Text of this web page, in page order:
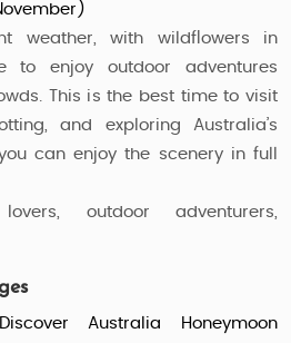
weather, with wildflowers in
to enjoy outdoor adventures
This is the best time to visit
and exploring Australia’s
can enjoy the scenery in full
outdoor adventurers,
Australia Honeymoon